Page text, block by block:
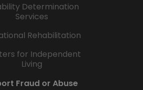
Determination
Services
Rehabilitation
for Independent
Living
Fraud or Abuse